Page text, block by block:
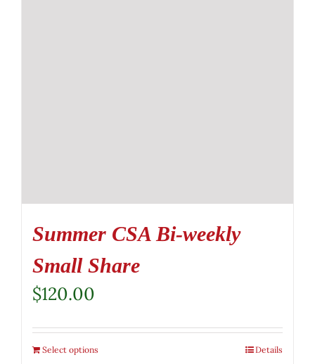
Summer CSA Bi-weekly
Small Share
$120.00
Select options Details